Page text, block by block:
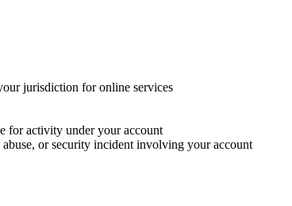
jurisdiction for online services
for activity under your account
or security incident involving your account